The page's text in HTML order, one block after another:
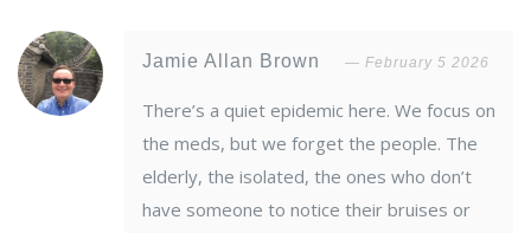
Jamie Allan Brown February 5 2026
There’s a quiet epidemic here. We focus on
the meds, but we forget the people. The
elderly, the isolated, the ones who don’t
have someone to notice their bruises or